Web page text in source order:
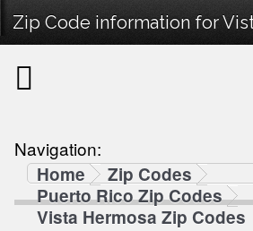
Zip Code information for
Navigation:
Home
Zip Codes
Puerto Rico Zip Codes
Vista Hermosa Zip Codes